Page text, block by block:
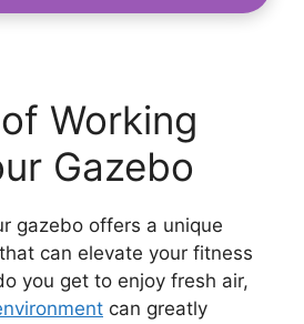
Working
Gazebo
gazebo offers a unique
can elevate your fitness
you get to enjoy fresh air,
can greatly